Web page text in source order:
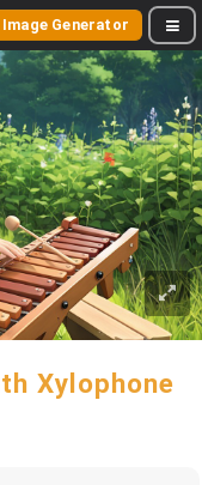
Image Generator
Xylophone